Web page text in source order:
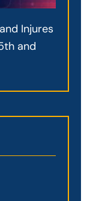
Injures
and